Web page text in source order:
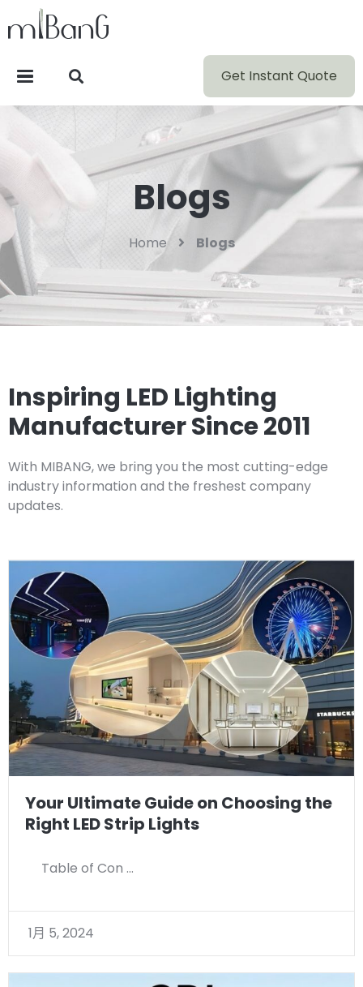
Get Instant Quote
Blogs
Home Blogs
Inspiring LED Lighting
Manufacturer Since 2011
With MIBANG, we bring you the most cutting-edge
industry information and the freshest company
updates.
Your Ultimate Guide on Choosing the
Right LED Strip Lights
Table of Con …
1月 5, 2024